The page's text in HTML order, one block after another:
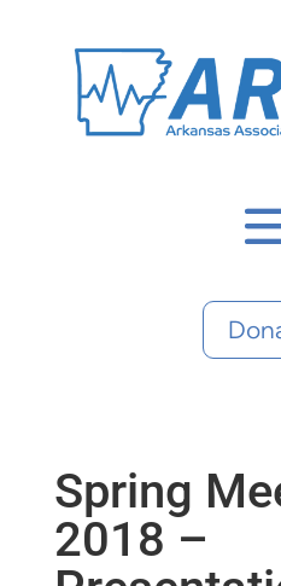
Spring
2018 –